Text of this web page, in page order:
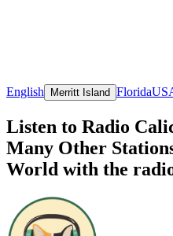
English Merritt Island Florida
Listen to Radio
Many Other
World with the